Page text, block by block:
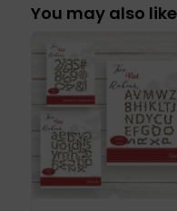
You may also